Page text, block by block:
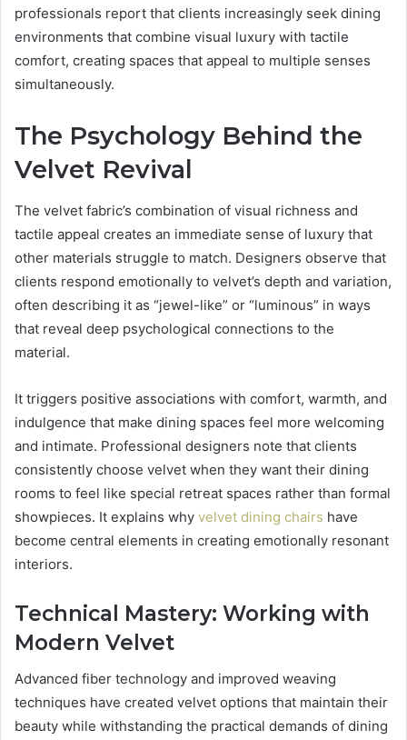
professionals report that clients increasingly seek dining
environments that combine visual luxury with tactile
comfort, creating spaces that appeal to multiple senses
simultaneously.
The Psychology Behind the
Velvet Revival
The velvet fabric’s combination of visual richness and
tactile appeal creates an immediate sense of luxury that
other materials struggle to match. Designers observe that
clients respond emotionally to velvet’s depth and variation,
often describing it as “jewel-like” or “luminous” in ways
that reveal deep psychological connections to the
material.
It triggers positive associations with comfort, warmth, and
indulgence that make dining spaces feel more welcoming
and intimate. Professional designers note that clients
consistently choose velvet when they want their dining
rooms to feel like special retreat spaces rather than formal
showpieces. It explains why velvet dining chairs have
become central elements in creating emotionally resonant
interiors.
Technical Mastery: Working with
Modern Velvet
Advanced fiber technology and improved weaving
techniques have created velvet options that maintain their
beauty while withstanding the practical demands of dining